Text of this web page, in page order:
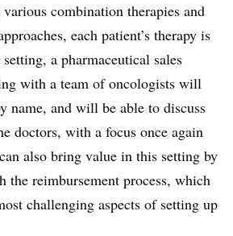
combination therapies and
each patient’s therapy is
a pharmaceutical sales
with a team of oncologists will
name, and will be able to discuss
doctors, with a focus once again
also bring value in this setting by
the reimbursement process, which
challenging aspects of setting up